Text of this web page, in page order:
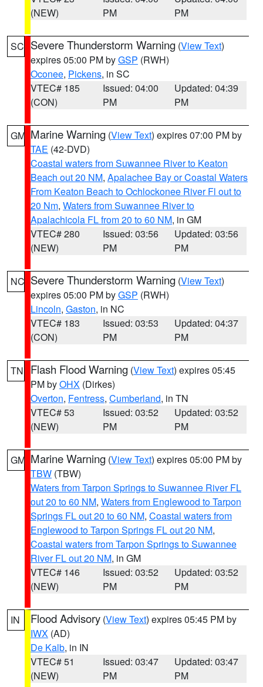
(NEW)
PM
PM
SC Severe Thunderstorm Warning (View Text)
expires 05:00 PM byGSP (RWH)
Oconee, Pickens, in SC
VTEC# 185
(CON)
Issued: 04:00
PM
Updated: 04:39
PM
GM Marine Warning (View Text) expires 07:00 PM by
TAE (42-DVD)
Coastal waters from Suwannee River to Keaton
Beach out 20 NM, Apalachee Bay or Coastal Waters
From Keaton Beach to Ochlockonee River Fl out to
20 Nm, Waters from Suwannee River to
Apalachicola FL from 20 to 60 NM, in GM
VTEC# 280
(NEW)
Issued: 03:56
PM
Updated: 03:56
PM
NC Severe Thunderstorm Warning (View Text)
expires 05:00 PM byGSP (RWH)
Lincoln, Gaston, in NC
VTEC# 183
(CON)
Issued: 03:53
PM
Updated: 04:37
PM
TN Flash Flood Warning (View Text) expires 05:45
PM byOHX (Dirkes)
Overton, Fentress, Cumberland, in TN
VTEC# 53
(NEW)
Issued: 03:52
PM
Updated: 03:52
PM
GM Marine Warning (View Text) expires 05:00 PM by
TBW (TBW)
Waters from Tarpon Springs to Suwannee River FL
out 20 to 60 NM, Waters from Englewood to Tarpon
Springs FL out 20 to 60 NM, Coastal waters from
Englewood to Tarpon Springs FL out 20 NM,
Coastal waters from Tarpon Springs to Suwannee
River FL out 20 NM, in GM
VTEC# 146
(NEW)
Issued: 03:52
PM
Updated: 03:52
PM
IN Flood Advisory (View Text) expires 05:45 PM by
IWX (AD)
De Kalb, in IN
VTEC# 51
(NEW)
Issued: 03:47
PM
Updated: 03:47
PM